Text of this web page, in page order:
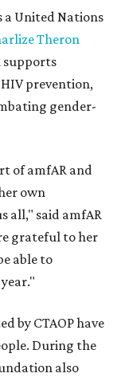
a United Nations
Theron
supports
prevention,
gender-
of amfAR and
own
all," said amfAR
grateful to her
able to
by CTAOP have
During the
also